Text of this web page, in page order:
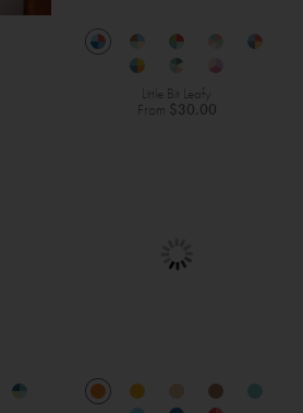
Little Bit Leafy
From $30.00